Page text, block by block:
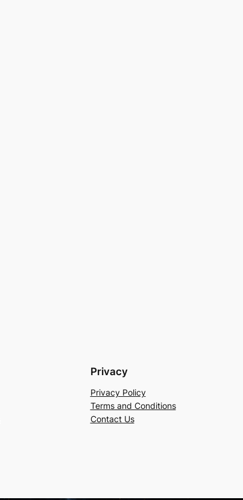
Privacy
Privacy Policy
Terms and Conditions
Contact Us